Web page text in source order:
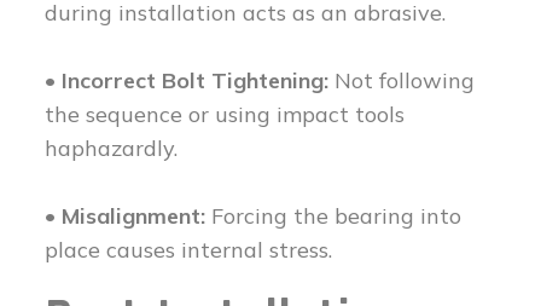
during installation acts as an abrasive.
• Incorrect Bolt Tightening: Not following
the sequence or using impact tools
haphazardly.
• Misalignment: Forcing the bearing into
place causes internal stress.